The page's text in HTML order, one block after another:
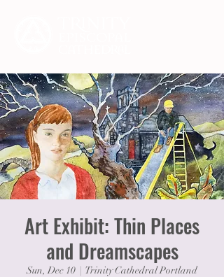
Art Exhibit: Thin Places
and Dreamscapes
Sun, Dec 10 Trinity Cathedral Portland